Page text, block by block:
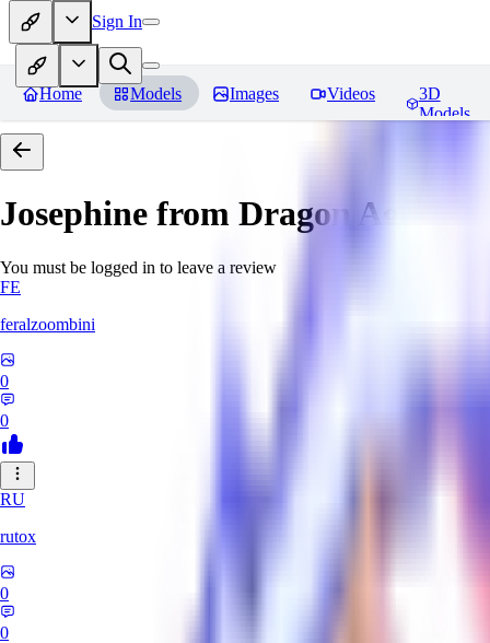
Sign In
Home Models Images Videos
3D
Models
Josephine from Dragon Age:
You must be logged in to leave a review
FE
feralzoombini
0
0
RU
rutox
0
0